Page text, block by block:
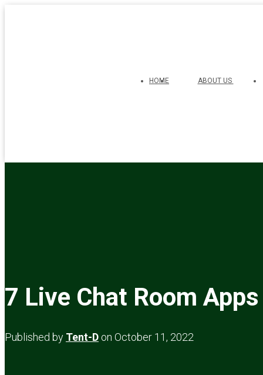
HOME ABOUT US
7 Live Chat Room
Published by Tent-D on October 11, 2022